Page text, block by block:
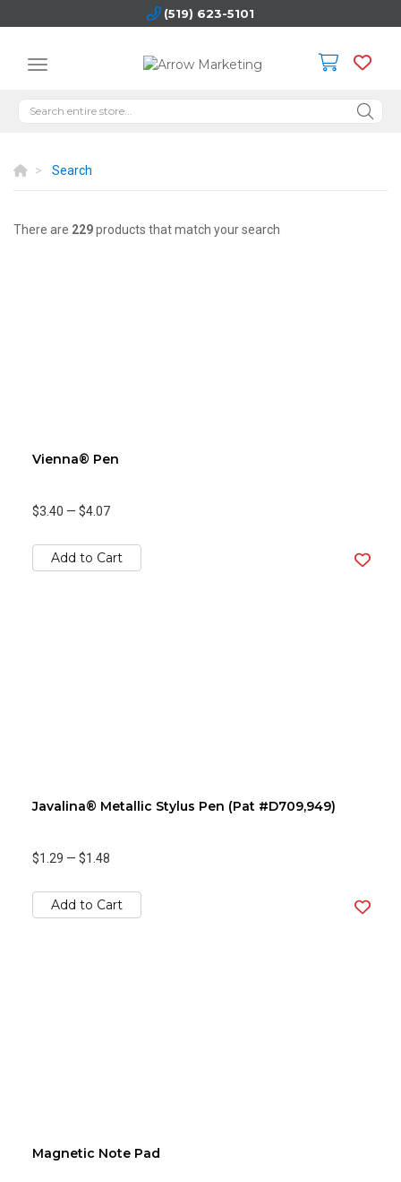
(519) 623-5101
Search
There are 229products that match your search
Vienna® Pen
$3.40 — $4.07
Add to Cart
Javalina® Metallic Stylus Pen (Pat #D709,949)
$1.29 — $1.48
Add to Cart
Magnetic Note Pad